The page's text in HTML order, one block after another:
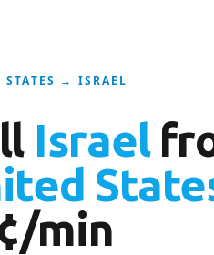
STATES → ISRAEL
Israel
min